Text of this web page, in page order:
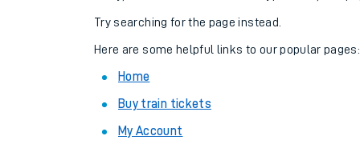
Combined ferry,
Try searching for the page instead.
Here are some helpful links to our popular pages:
Home
Buy train tickets
My Account